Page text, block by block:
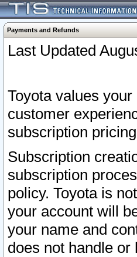
Payments and Refunds
Last Updated
Toyota values
customer
subscription
Subscription
subscription
policy. Toyota is
your account will
your name and
does not handle